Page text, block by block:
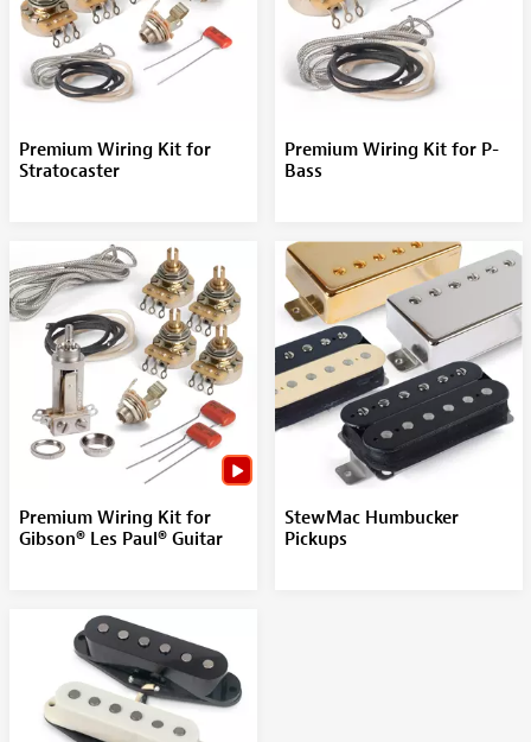
Premium Wiring Kit for
Stratocaster
Premium Wiring Kit for P-
Bass
Premium Wiring Kit for
Gibson® Les Paul® Guitar
StewMac Humbucker
Pickups